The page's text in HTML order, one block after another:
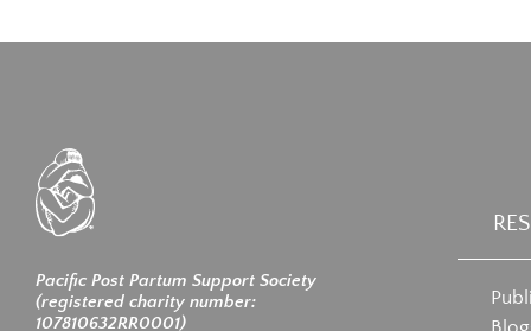
Pacific Post Partum Support Society
(registered charity number:
107810632RR0001)